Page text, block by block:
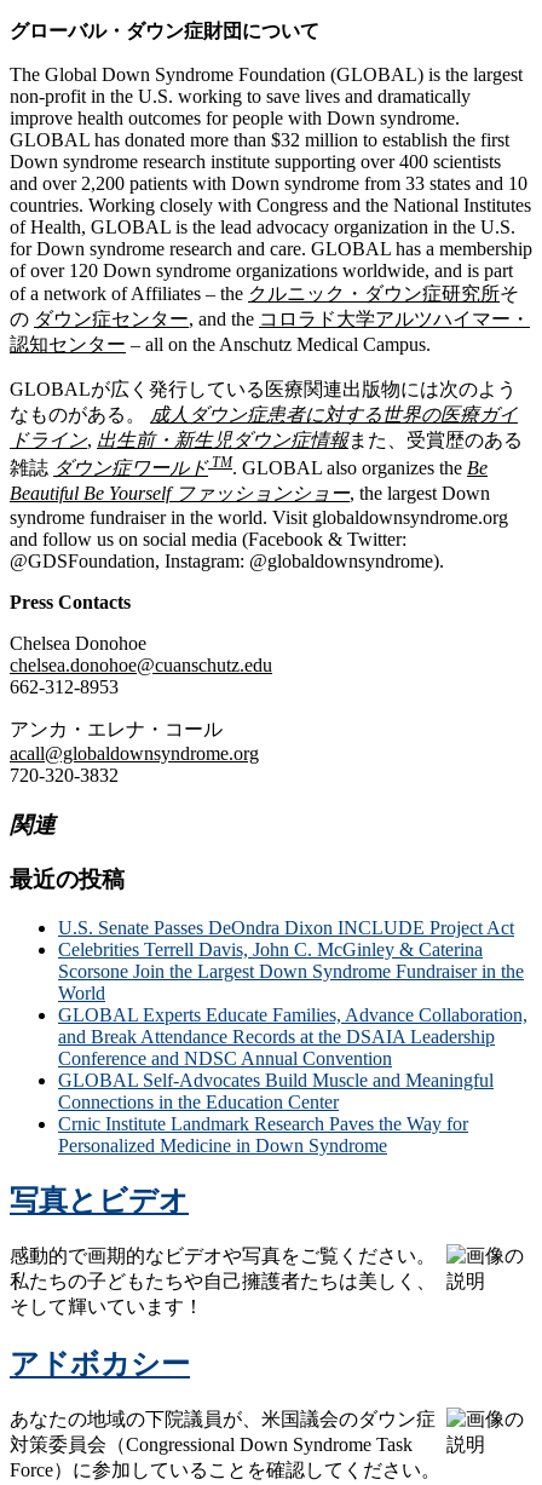
グローバル・ダウン症財団について
The Global Down Syndrome Foundation (GLOBAL) is the largest
non-profit in the U.S. working to save lives and dramatically
improve health outcomes for people with Down syndrome.
GLOBAL has donated more than $32 million to establish the first
Down syndrome research institute supporting over 400 scientists
and over 2,200 patients with Down syndrome from 33 states and 10
countries. Working closely with Congress and the National Institutes
of Health, GLOBAL is the lead advocacy organization in the U.S.
for Down syndrome research and care. GLOBAL has a membership
of over 120 Down syndrome organizations worldwide, and is part
of a network of Affiliates – the クルニック・ダウン症研究所そ
の ダウン症センター, and the コロラド大学アルツハイマー・
認知センター – all on the Anschutz Medical Campus.
GLOBALが広く発行している医療関連出版物には次のよう
なものがある。
成人ダウン症患者に対する世界の医療ガイ
ドライン, 出生前・新生児ダウン症情報また、受賞歴のある
雑誌 ダウン症ワールドTM. GLOBAL also organizes the Be
Beautiful Be Yourself ファッションショー, the largest Down
syndrome fundraiser in the world. Visit globaldownsyndrome.org
and follow us on social media (Facebook & Twitter:
@GDSFoundation, Instagram: @globaldownsyndrome).
Press Contacts
Chelsea Donohoe
chelsea.donohoe@cuanschutz.edu
662-312-8953
アンカ・エレナ・コール
acall@globaldownsyndrome.org
720-320-3832
関連
最近の投稿
U.S. Senate Passes DeOndra Dixon INCLUDE Project Act
Celebrities Terrell Davis, John C. McGinley & Caterina
Scorsone Join the Largest Down Syndrome Fundraiser in the
World
GLOBAL Experts Educate Families, Advance Collaboration,
and Break Attendance Records at the DSAIA Leadership
Conference and NDSC Annual Convention
GLOBAL Self-Advocates Build Muscle and Meaningful
Connections in the Education Center
Crnic Institute Landmark Research Paves the Way for
Personalized Medicine in Down Syndrome
写真とビデオ
感動的で画期的なビデオや写真をご覧ください。
私たちの子どもたちや自己擁護者たちは美しく、
そして輝いています！
アドボカシー
あなたの地域の下院議員が、米国議会のダウン症
対策委員会（Congressional Down Syndrome Task
Force）に参加していることを確認してください。